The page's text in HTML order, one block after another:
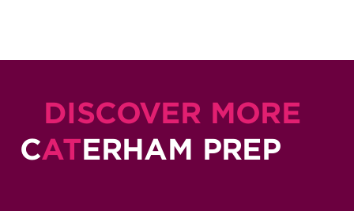
DISCOVER MORE
CATERHAM PREP